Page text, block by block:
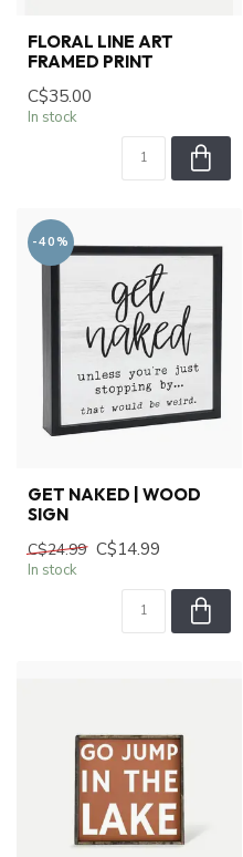
FLORAL LINE ART
FRAMED PRINT
C$35.00
In stock
-40%
GET NAKED | WOOD
SIGN
C$24.99 C$14.99
In stock